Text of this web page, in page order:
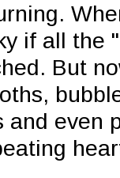
if all the
But
and even